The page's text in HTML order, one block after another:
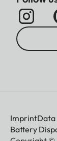
Imprint
Battery